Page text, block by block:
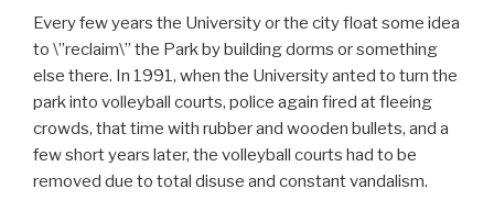
Every few years the University or the city float some idea
to \”reclaim\” the Park by building dorms or something
else there. In 1991, when the University anted to turn the
park into volleyball courts, police again fired at fleeing
crowds, that time with rubber and wooden bullets, and a
few short years later, the volleyball courts had to be
removed due to total disuse and constant vandalism.